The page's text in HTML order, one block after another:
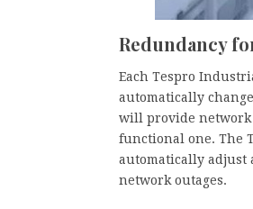
Redundancy
Each Tespro
automatically
will provide network
functional one. The
automatically adjust
network outages.